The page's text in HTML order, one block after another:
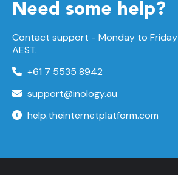
Need some help?
Contact support - Monday to Friday
AEST.
+61 7 5535 8942
support@inology.au
help.theinternetplatform.com